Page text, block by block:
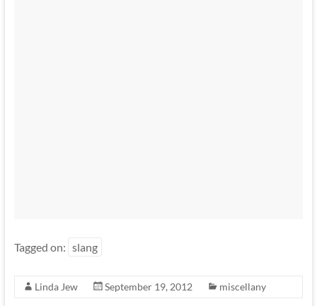
Tagged on: slang
Linda Jew September 19, 2012 miscellany